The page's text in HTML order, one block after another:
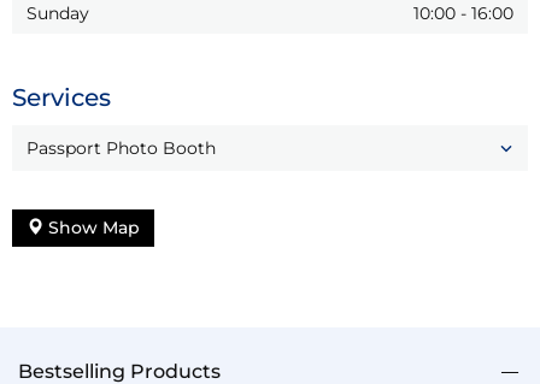
Sunday
10:00 - 16:00
Services
Passport Photo Booth
Show Map
Bestselling Products